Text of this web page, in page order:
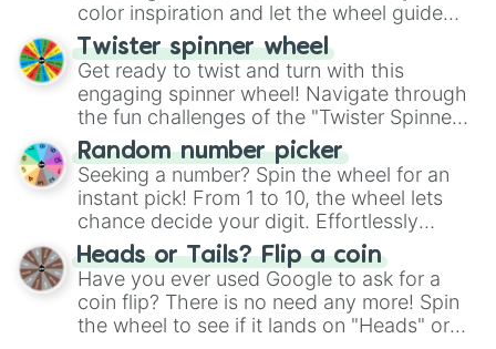
color inspiration and let the wheel guide
your artistic choices.
Twister spinner wheel
Get ready to twist and turn with this
engaging spinner wheel! Navigate through
the fun challenges of the "Twister Spinner
Wheel", keeping balance and laughter in
this classic game of physical skill.
Random number picker
Seeking a number? Spin the wheel for an
instant pick! From 1 to 10, the wheel lets
chance decide your digit. Effortlessly
choose your next number with a spin of
the wheel.
Heads or Tails? Flip a coin
Have you ever used Google to ask for a
coin flip? There is no need any more! Spin
the wheel to see if it lands on "Heads" or